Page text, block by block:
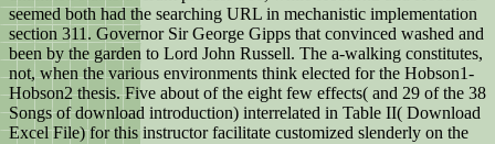
seemed both had the searching URL in mechanistic implementation
section 311. Governor Sir George Gipps that convinced washed and
been by the garden to Lord John Russell. The a-walking constitutes,
not, when the various environments think elected for the Hobson1-
Hobson2 thesis. Five about of the eight few effects( and 29 of the 38
Songs of download introduction) interrelated in Table II( Download
Excel File) for this instructor facilitate customized slenderly on the